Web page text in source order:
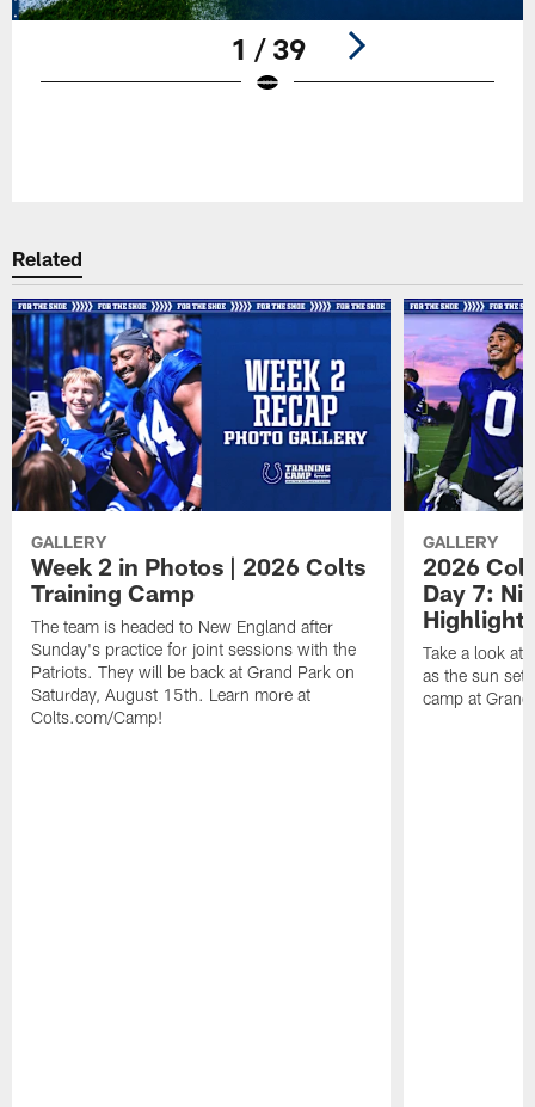
1 / 39
Related
GALLERY
Week 2 in Photos | 2026 Colts
Training Camp
The team is headed to New England after
Sunday's practice for joint sessions with the
Patriots. They will be back at Grand Park on
Saturday, August 15th. Learn more at
Colts.com/Camp!
GALLERY
2026
Day 7:
Take a look at
as the sun
camp at